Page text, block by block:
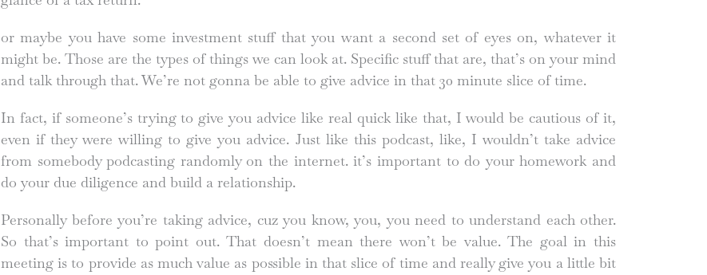
or maybe you have some investment stuff that you want a second set of eyes on, whatever it
might be. Those are the types of things we can look at. Specific stuff that are, that’s on your mind
and talk through that. We’re not gonna be able to give advice in that 30 minute slice of time.
In fact, if someone’s trying to give you advice like real quick like that, I would be cautious of it,
even if they were willing to give you advice. Just like this podcast, like, I wouldn’t take advice
from somebody podcasting randomly on the internet. it’s important to do your homework and
do your due diligence and build a relationship.
Personally before you’re taking advice, cuz you know, you, you need to understand each other.
So that’s important to point out. That doesn’t mean there won’t be value. The goal in this
meeting is to provide as much value as possible in that slice of time and really give you a little bit